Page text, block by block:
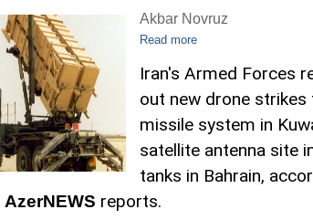
Akbar Novruz
Read more
Iran's Armed Forces
out new drone
missile system in
satellite antenna site
tanks in Bahrain,
AzerNEWS reports.